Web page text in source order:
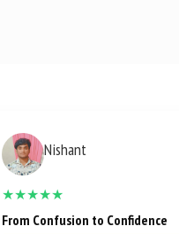
Nishant
★★★★★
From Confusion to Confidence